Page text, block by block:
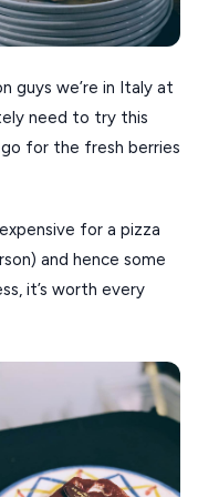
guys we’re in Italy at
need to try this
for the fresh berries
for a pizza
and hence some
it’s worth every